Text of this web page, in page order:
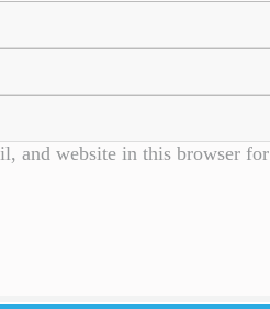
and website in this browser